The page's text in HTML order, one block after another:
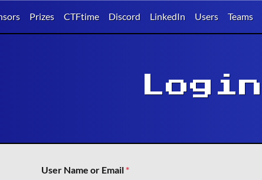
Prizes CTFtime Discord LinkedIn Users Teams
Login
User Name or Email*